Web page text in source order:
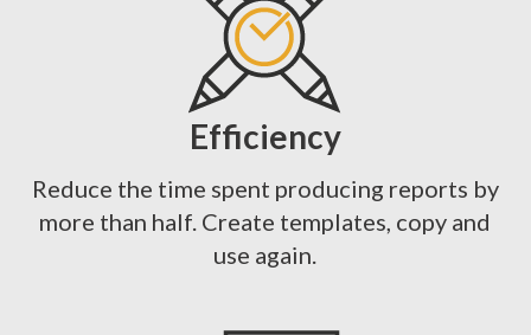
Efficiency
Reduce the time spent producing reports by
more than half. Create templates, copy and
use again.